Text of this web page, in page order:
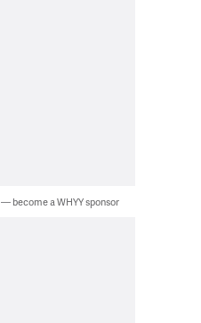
become a WHYY sponsor